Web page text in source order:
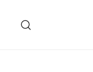
content